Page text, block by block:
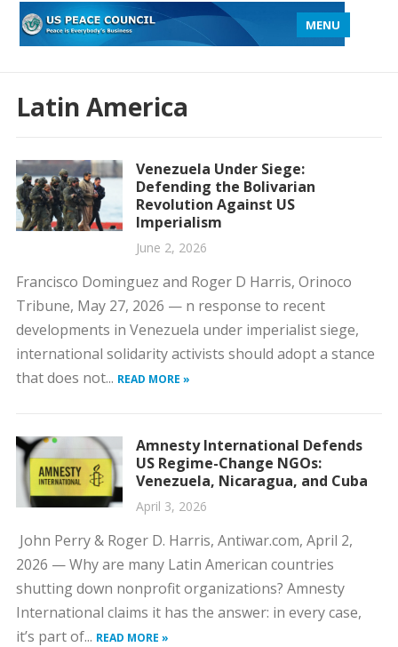
MENU
Latin America
Venezuela Under Siege:
Defending the Bolivarian
Revolution Against US
Imperialism
June 2, 2026
Francisco Dominguez and Roger D Harris, Orinoco
Tribune, May 27, 2026 — n response to recent
developments in Venezuela under imperialist siege,
international solidarity activists should adopt a stance
that does not... READ MORE »
Amnesty International Defends
US Regime-Change NGOs:
Venezuela, Nicaragua, and Cuba
April 3, 2026
John Perry & Roger D. Harris, Antiwar.com, April 2,
2026 — Why are many Latin American countries
shutting down nonprofit organizations? Amnesty
International claims it has the answer: in every case,
it’s part of... READ MORE »